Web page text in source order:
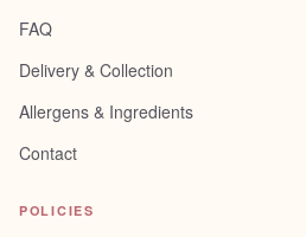
FAQ
Delivery & Collection
Allergens & Ingredients
Contact
POLICIES